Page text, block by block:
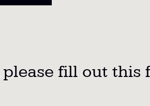
please fill out this